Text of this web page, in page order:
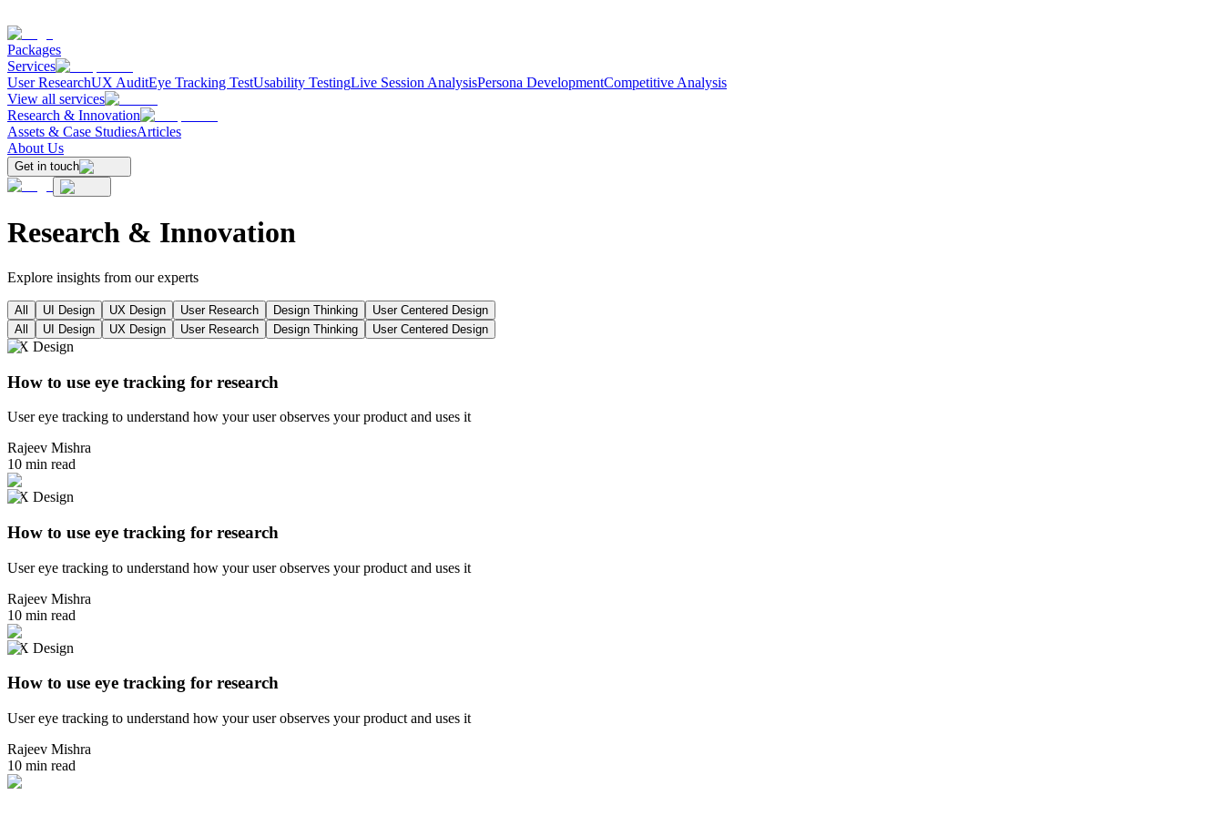
Packages
Services
User ResearchUX AuditEye Tracking TestUsability TestingLive Session AnalysisPersona DevelopmentCompetitive Analysis
View all services
Research & Innovation
Assets & Case StudiesArticles
About Us
Get in touch
Research & Innovation
Explore insights from our experts
All UI Design UX Design User Research Design Thinking
User Centered Design
All
UI Design UX Design User Research Design Thinking User Centered Design
UX Design
How to use eye tracking for research
User eye tracking to understand how your user observes your product and uses it
Rajeev Mishra
10 min read
UX Design
How to use eye tracking for research
User eye tracking to understand how your user observes your product and uses it
Rajeev Mishra
10 min read
UX Design
How to use eye tracking for research
User eye tracking to understand how your user observes your product and uses it
Rajeev Mishra
10 min read